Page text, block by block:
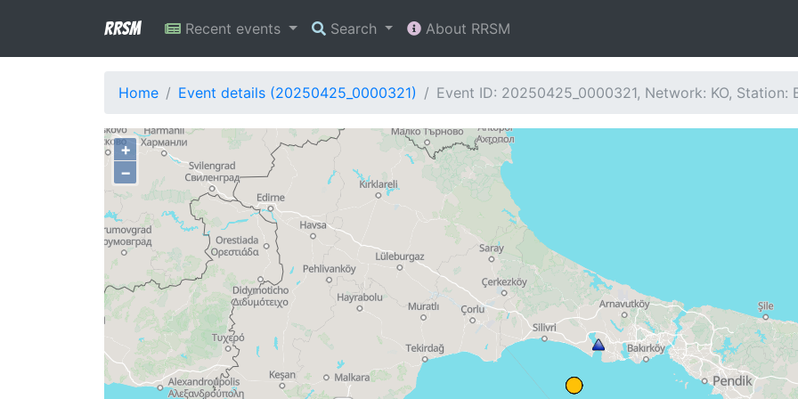
RRSM Recent events Search About RRSM
Home Event details (20250425_0000321) Event ID: 20250425_0000321, Network: KO, Station:
+
−